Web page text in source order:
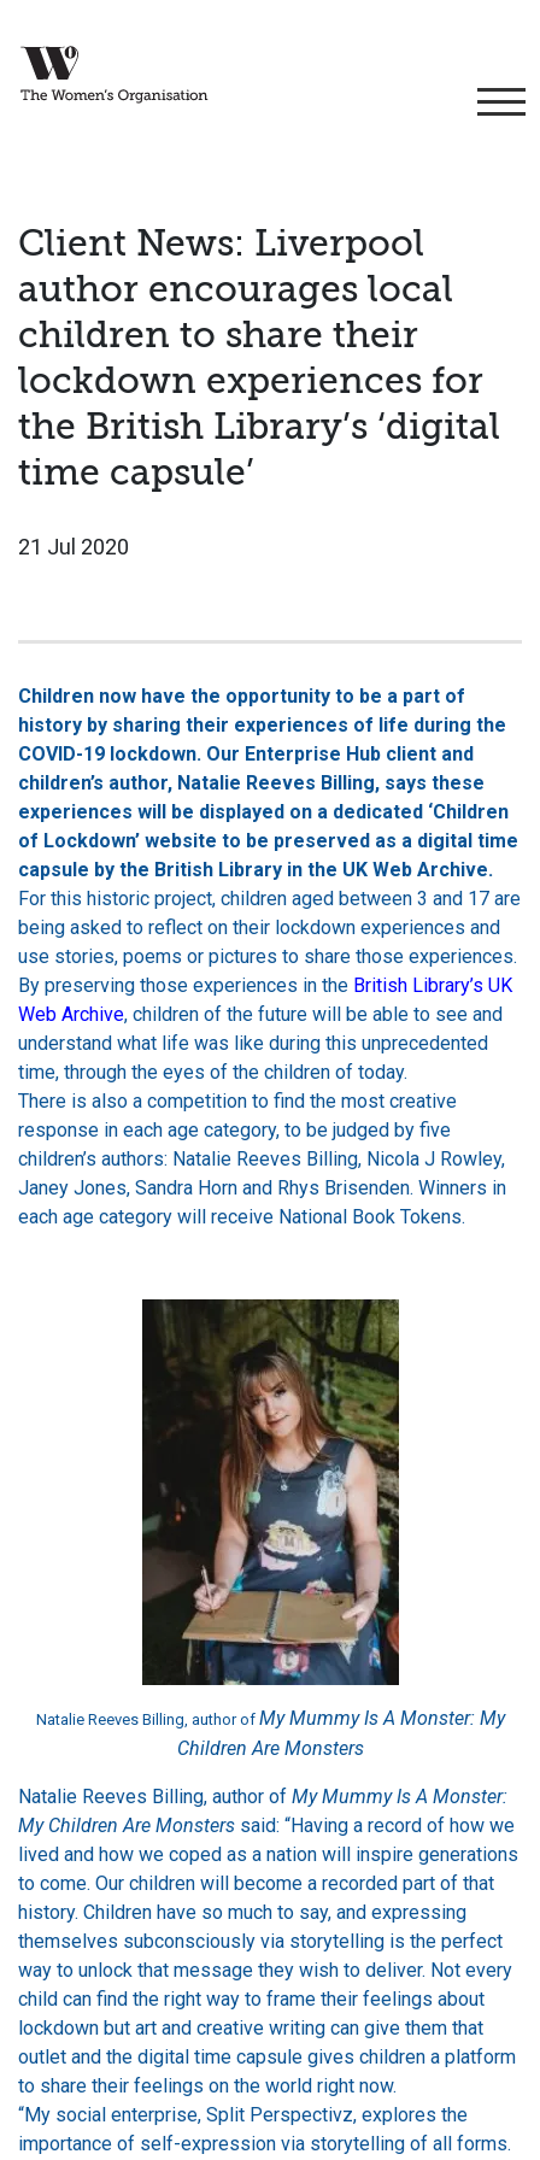
Client News: Liverpool
author encourages local
children to share their
lockdown experiences for
the British Library’s ‘digital
time capsule’
21 Jul 2020
Children now have the opportunity to be a part of
history by sharing their experiences of life during the
COVID-19 lockdown. Our Enterprise Hub client and
children’s author, Natalie Reeves Billing, says these
experiences will be displayed on a dedicated ‘Children
of Lockdown’ website to be preserved as a digital time
capsule by the British Library in the UK Web Archive.
For this historic project, children aged between 3 and 17 are
being asked to reflect on their lockdown experiences and
use stories, poems or pictures to share those experiences.
By preserving those experiences in the British Library’s UK
Web Archive, children of the future will be able to see and
understand what life was like during this unprecedented
time, through the eyes of the children of today.
There is also a competition to find the most creative
response in each age category, to be judged by five
children’s authors: Natalie Reeves Billing, Nicola J Rowley,
Janey Jones, Sandra Horn and Rhys Brisenden. Winners in
each age category will receive National Book Tokens.
Natalie Reeves Billing, author of My Mummy Is A Monster: My
Children Are Monsters
Natalie Reeves Billing, author of My Mummy Is A Monster:
My Children Are Monsters said: “Having a record of how we
lived and how we coped as a nation will inspire generations
to come. Our children will become a recorded part of that
history. Children have so much to say, and expressing
themselves subconsciously via storytelling is the perfect
way to unlock that message they wish to deliver. Not every
child can find the right way to frame their feelings about
lockdown but art and creative writing can give them that
outlet and the digital time capsule gives children a platform
to share their feelings on the world right now.
“My social enterprise, Split Perspectivz, explores the
importance of self-expression via storytelling of all forms.